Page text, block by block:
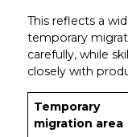
This reflects a
temporary
carefully, while
closely with
Temporary
migration area